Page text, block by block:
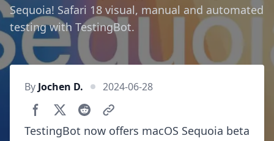
Sequoia! Safari 18 visual, manual and automated
testing with TestingBot.
By Jochen D. 2024-06-28
TestingBot now offers macOS Sequoia beta